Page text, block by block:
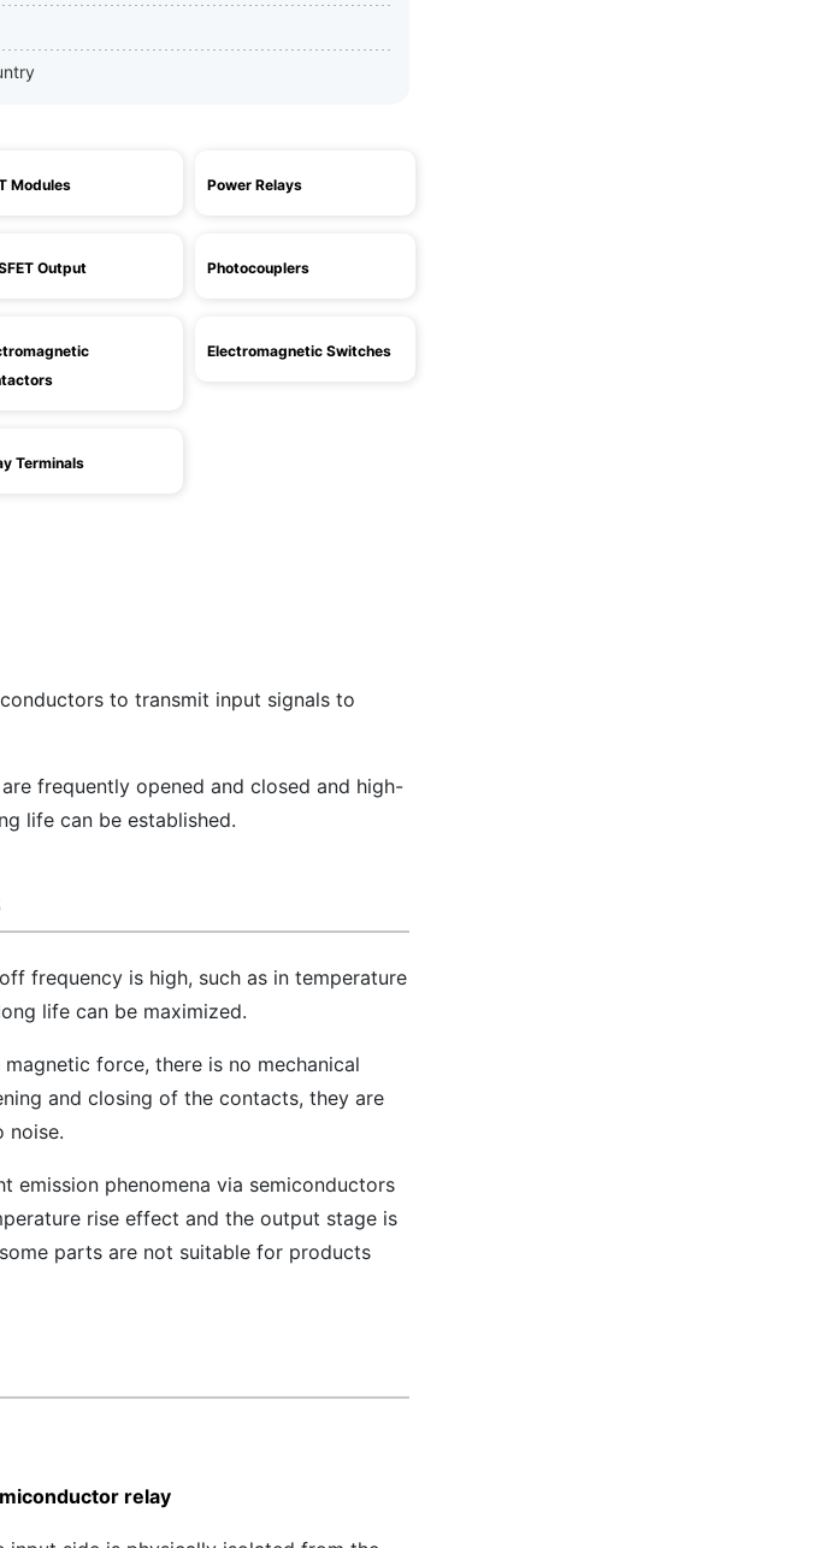
Modules Power Relays
Output Photocouplers
Electromagnetic Switches
Terminals
to transmit input signals to
frequently opened and closed and high-
life can be established.
frequency is high, such as in temperature
life can be maximized.
force, there is no mechanical
and closing of the contacts, they are
noise.
emission phenomena via semiconductors
rise effect and the output stage is
parts are not suitable for products
relay